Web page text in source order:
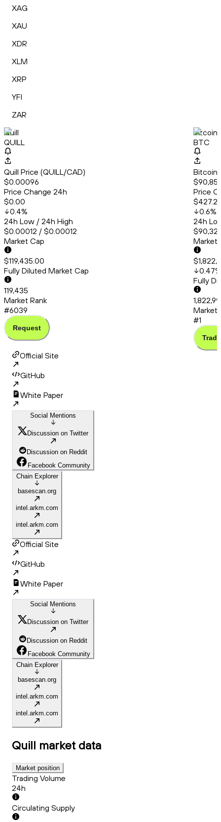
XAG
XAU
XDR
XLM
XRP
YFI
ZAR
Quill
QUILL
Quill Price (QUILL/CAD)
$0.00096
Price Change 24h
$0.00
0.4%
24h Low / 24h High
$0.00012 / $0.00012
Market Cap
$119,435.00
Fully Diluted Market Cap
119,435
Market Rank
#6039
Request
Bitcoin
BTC
Bitcoin
Price
0.6%
24h
Market
0.47%
Fully
Market
#1
Trade
Official Site
GitHub
White Paper
Social Mentions
Discussion on Twitter
Discussion on Reddit
Facebook Community
Chain Explorer
basescan.org
intel.arkm.com
intel.arkm.com
Official Site
GitHub
White Paper
Social Mentions
Discussion on Twitter
Discussion on Reddit
Facebook Community
Chain Explorer
basescan.org
intel.arkm.com
intel.arkm.com
Quill market data
Market position
Trading Volume
24h
Circulating Supply